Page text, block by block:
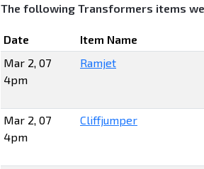
The following Transformers items
Date Item Name
Mar 2, 07
4pm
Ramjet
Mar 2, 07
4pm
Cliffjumper